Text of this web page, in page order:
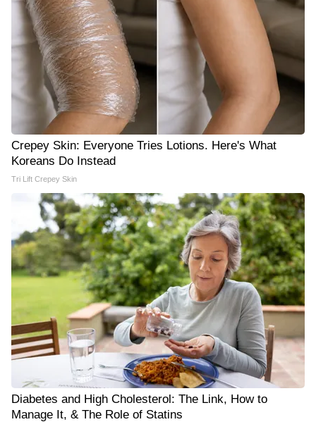
Crepey Skin: Everyone Tries Lotions. Here's What
Koreans Do Instead
Tri Lift Crepey Skin
Diabetes and High Cholesterol: The Link, How to
Manage It, & The Role of Statins